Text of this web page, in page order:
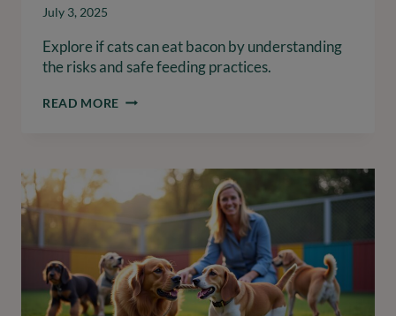
July 3, 2025
Explore if cats can eat bacon by understanding
the risks and safe feeding practices.
READ MORE CAN
UNDERSTANDING
AND